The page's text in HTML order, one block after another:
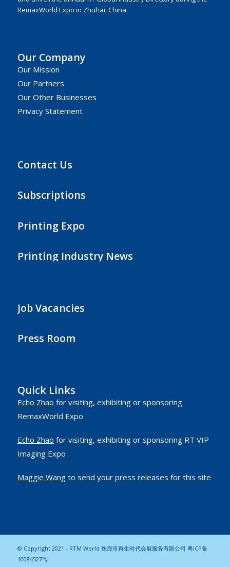
RemaxWorld Expo in Zhuhai, China.
Our Company
Our Mission
Our Partners
Our Other Businesses
Privacy Statement
Contact Us
Subscriptions
Printing Expo
Printing Industry News
Job Vacancies
Press Room
Quick Links
Echo Zhao for visiting, exhibiting or sponsoring
RemaxWorld Expo
Echo Zhao for visiting, exhibiting or sponsoring RT VIP
Imaging Expo
Maggie Wangto send your press releases for this site
© Copyright 2021 - RTM World 珠海市再生时代会展服务有限公司 粤ICP备
10084527号